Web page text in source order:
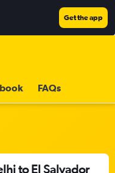
Get the app
FAQs
to El Salvador